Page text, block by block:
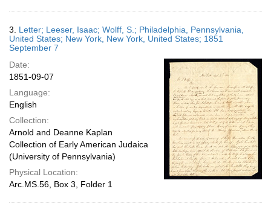
3. Letter; Leeser, Isaac; Wolff, S.; Philadelphia, Pennsylvania,
United States; New York, New York, United States; 1851
September 7
Date:
1851-09-07
Language:
English
Collection:
Arnold and Deanne Kaplan
Collection of Early American Judaica
(University of Pennsylvania)
Physical Location:
Arc.MS.56, Box 3, Folder 1